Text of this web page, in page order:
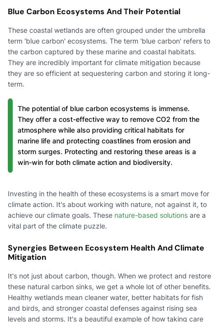
Blue Carbon Ecosystems And Their Potential
These coastal wetlands are often grouped under the umbrella
term 'blue carbon' ecosystems. The term 'blue carbon' refers to
the carbon captured by these marine and coastal habitats.
They are incredibly important for climate mitigation because
they are so efficient at sequestering carbon and storing it long-
term.
The potential of blue carbon ecosystems is immense.
They offer a cost-effective way to remove CO2 from the
atmosphere while also providing critical habitats for
marine life and protecting coastlines from erosion and
storm surges. Protecting and restoring these areas is a
win-win for both climate action and biodiversity.
Investing in the health of these ecosystems is a smart move for
climate action. It's about working with nature, not against it, to
achieve our climate goals. These nature-based solutions are a
vital part of the climate puzzle.
Synergies Between Ecosystem Health And Climate
Mitigation
It's not just about carbon, though. When we protect and restore
these natural carbon sinks, we get a whole lot of other benefits.
Healthy wetlands mean cleaner water, better habitats for fish
and birds, and stronger coastal defenses against rising sea
levels and storms. It's a beautiful example of how taking care